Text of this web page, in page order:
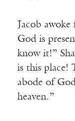
Jacob
God is
know it!”
is this place!
abode of